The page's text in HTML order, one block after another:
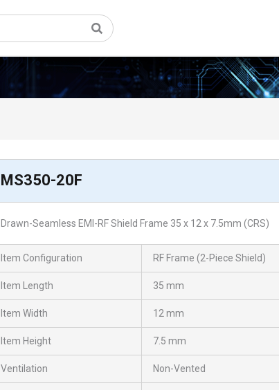
MS350-20F
Drawn-Seamless EMI-RF Shield Frame 35 x 12 x 7.5mm (CRS)
Item Configuration RF Frame (2-Piece Shield)
Item Length 35 mm
Item Width 12 mm
Item Height 7.5 mm
Ventilation Non-Vented